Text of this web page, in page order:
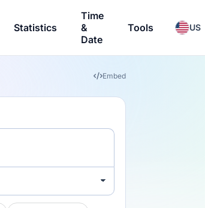
Statistics
Time
&
Date
Tools US
Embed